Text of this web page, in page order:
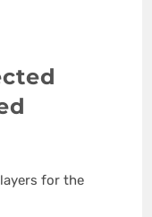
for the